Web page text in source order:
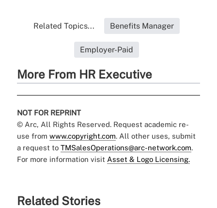
Related Topics... Benefits Manager
Employer-Paid
More From HR Executive
NOT FOR REPRINT
© Arc, All Rights Reserved. Request academic re-
use from www.copyright.com. All other uses, submit
a request to TMSalesOperations@arc-network.com.
For more information visit Asset & Logo Licensing.
Related Stories